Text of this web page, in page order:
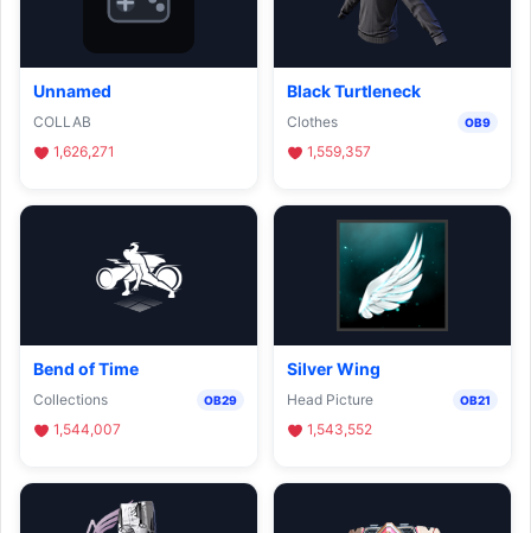
Unnamed
COLLAB
1,626,271
Black Turtleneck
Clothes OB9
1,559,357
Bend of Time
Collections OB29
1,544,007
Silver Wing
Head Picture OB21
1,543,552